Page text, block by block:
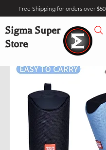
Free Shipping for orders over $50
Sigma Super
Store